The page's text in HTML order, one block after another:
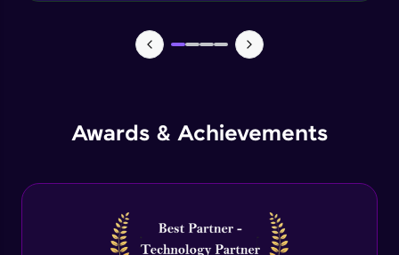
Awards & Achievements
Commit & Rollback